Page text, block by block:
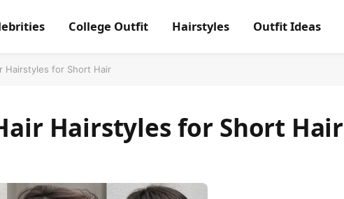
College Outfit Hairstyles Outfit Ideas
Hairstyles for Short Hair
Hairstyles for Short Hair